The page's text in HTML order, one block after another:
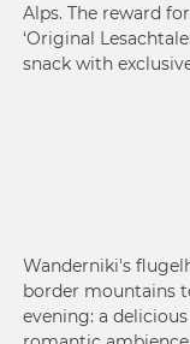
Alps. The reward
‘Original
snack with
Wanderniki's
border mountains
evening: a